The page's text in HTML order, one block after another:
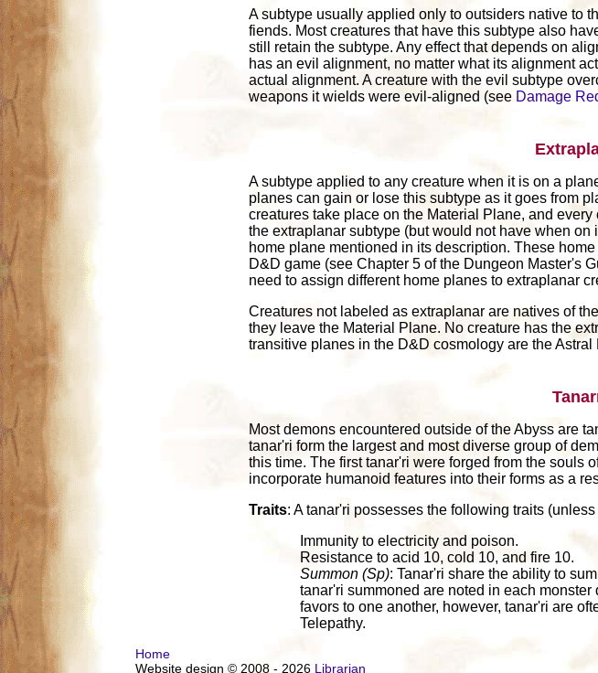
A subtype usually applied only to outsiders native to
fiends. Most creatures that have this subtype also
still retain the subtype. Any effect that depends on
has an evil alignment, no matter what its alignment
actual alignment. A creature with the evil subtype
weapons it wields were evil-aligned (see Damage
A subtype applied to any creature when it is on a
planes can gain or lose this subtype as it goes from
creatures take place on the Material Plane, and
the extraplanar subtype (but would not have when
home plane mentioned in its description. These
D&D game (see Chapter 5 of the Dungeon Master's
need to assign different home planes to extraplanar
Creatures not labeled as extraplanar are natives of
they leave the Material Plane. No creature has the
transitive planes in the D&D cosmology are the
Most demons encountered outside of the Abyss are
tanar'ri form the largest and most diverse group of
this time. The first tanar'ri were forged from the souls
incorporate humanoid features into their forms as a
Traits: A tanar'ri possesses the following traits
Immunity to electricity and poison.
Resistance to acid 10, cold 10, and fire 10.
Summon (Sp): Tanar'ri share the ability to
tanar'ri summoned are noted in each
favors to one another, however, tanar'ri are
Telepathy.
Home
Website design © 2008 - 2026 Librarian